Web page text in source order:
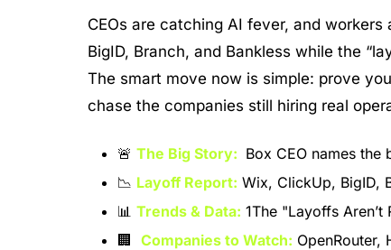
CEOs are catching AI fever, and
BigID, Branch, and Bankless while the
The smart move now is simple: prove
chase the companies still hiring real
🚨 The Big Story: Box CEO names
📉 Layoff Report: Wix, ClickUp, BigID,
📊 Trends & Data: 1The "Layoffs Aren’t
🏢 Companies to Watch: OpenRouter,